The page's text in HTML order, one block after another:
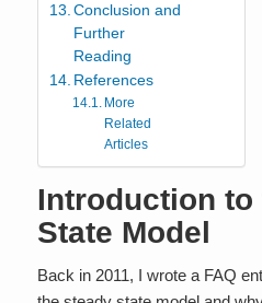
Conclusion and
Further
Reading
References
More
Related
Articles
Introduction to
State Model
Back in 2011, I wrote a FAQ